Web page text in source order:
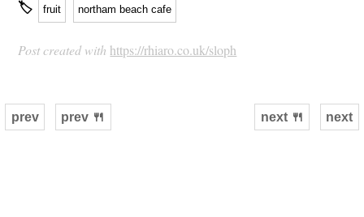
contact
🏷 fruit northam beach cafe
Post created with https://rhiaro.co.uk/sloph
next
prev prev 🍴 next 🍴